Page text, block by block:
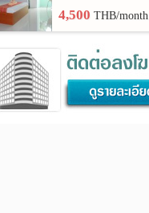
4,500THB/month